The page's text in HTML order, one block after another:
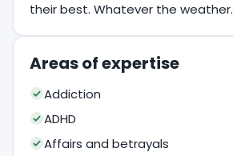
their best. Whatever the weather.
Areas of expertise
Addiction
ADHD
Affairs and betrayals